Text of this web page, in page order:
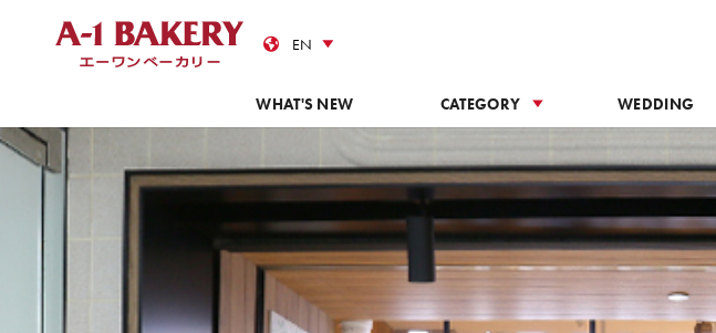
WHAT'S NEW CATEGORY WEDDING